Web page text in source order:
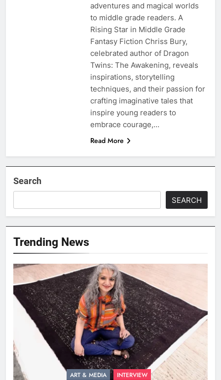
adventures and magical worlds
to middle grade readers. A
Rising Star in Middle Grade
Fantasy Fiction Chriss Bury,
celebrated author of Dragon
Twins: The Awakening, reveals
inspirations, storytelling
techniques, and their passion for
crafting imaginative tales that
inspire young readers to
embrace courage,…
Read More
Search
SEARCH
Trending News
ART & MEDIA INTERVIEW